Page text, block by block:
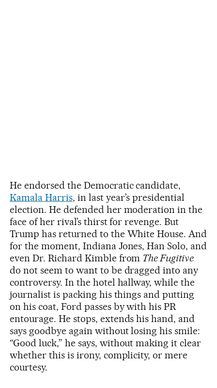
He endorsed the Democratic candidate,
Kamala Harris, in last year’s presidential
election. He defended her moderation in the
face of her rival’s thirst for revenge. But
Trump has returned to the White House. And
for the moment, Indiana Jones, Han Solo, and
even Dr. Richard Kimble from The Fugitive
do not seem to want to be dragged into any
controversy. In the hotel hallway, while the
journalist is packing his things and putting
on his coat, Ford passes by with his PR
entourage. He stops, extends his hand, and
says goodbye again without losing his smile:
“Good luck,” he says, without making it clear
whether this is irony, complicity, or mere
courtesy.